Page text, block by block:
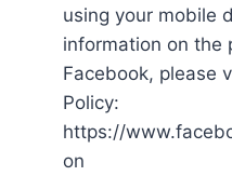
using your mobile
information on the
Facebook, please
Policy:
https://
on